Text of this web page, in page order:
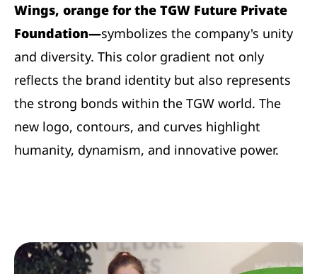
Wings, orange for the TGW Future Private
Foundation—symbolizes the company's unity
and diversity. This color gradient not only
reflects the brand identity but also represents
the strong bonds within the TGW world. The
new logo, contours, and curves highlight
humanity, dynamism, and innovative power.